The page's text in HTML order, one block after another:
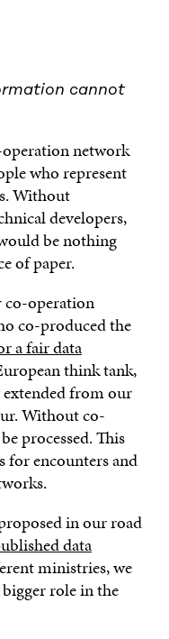
cannot
network
who represent
Without
developers,
be nothing
of paper.
operation
co-produced the
a fair data
think tank,
from our
Without co-
processed. This
encounters and
in our road
data
ministries, we
role in the